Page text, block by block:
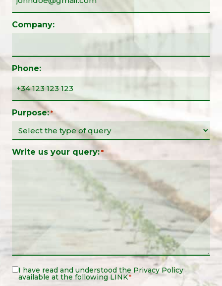
Company:
Phone:
Purpose: *
Write us your query: *
Legal
Notice
I have read and understood the Privacy Policy
available at the following LINK*